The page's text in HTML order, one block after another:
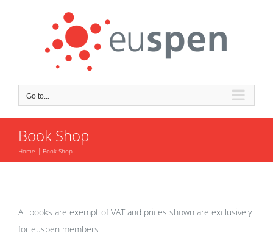
Go to...
Book Shop
Home Book Shop
All books are exempt of VAT and prices shown are exclusively
for euspen members